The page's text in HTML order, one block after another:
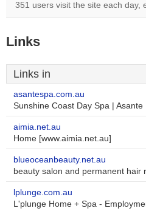
351 users visit the site each day,
Links
Links in
asantespa.com.au
Sunshine Coast Day Spa | Asante
aimia.net.au
Home [www.aimia.net.au]
blueoceanbeauty.net.au
beauty salon and permanent hair
lplunge.com.au
L'plunge Home + Spa -